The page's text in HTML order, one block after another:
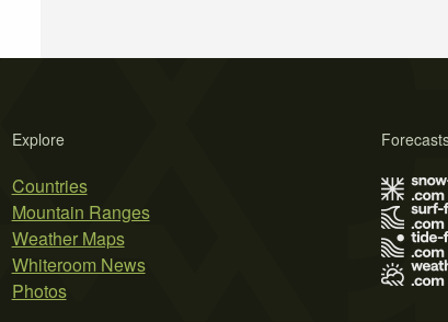
Explore
Countries
Mountain Ranges
Weather Maps
Whiteroom News
Photos